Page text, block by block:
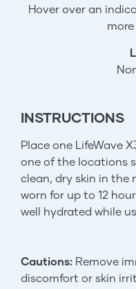
INSTRUCTIONS
Place one LifeWave
one of the locations
clean, dry skin in the
worn for up to 12
well hydrated while
Cautions: Remove
discomfort or skin
Hover over an